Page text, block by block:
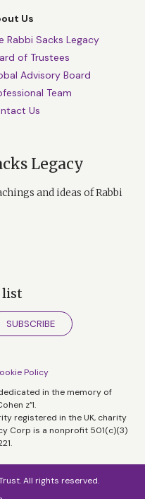
Us
Rabbi Sacks Legacy
of Trustees
Advisory Board
Team
Us
Legacy
and ideas of Rabbi
list
SUBSCRIBE
Policy
in the memory of
z”l.
registered in the UK, charity
Corp is a nonprofit 501(c)(3)
All rights reserved.